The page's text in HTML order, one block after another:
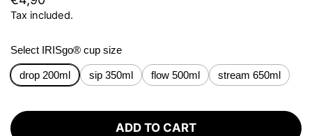
Tax included.
Select IRISgo® cup size
drop 200ml sip 350ml flow 500ml stream 650ml
ADD TO CART